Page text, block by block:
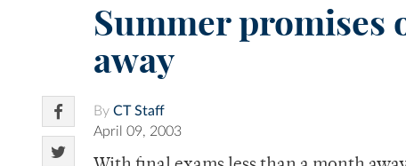
Summer promises
away
By CT Staff
April 09, 2003